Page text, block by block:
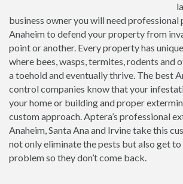
business owner you will need
Anaheim to defend your property from
point or another. Every property has
where bees, wasps, termites, rodents and
a toehold and eventually thrive. The best
control companies know that your
your home or building and proper
custom approach. Aptera’s professional
Anaheim, Santa Ana and Irvine take this
not only eliminate the pests but also get
problem so they don’t come back.